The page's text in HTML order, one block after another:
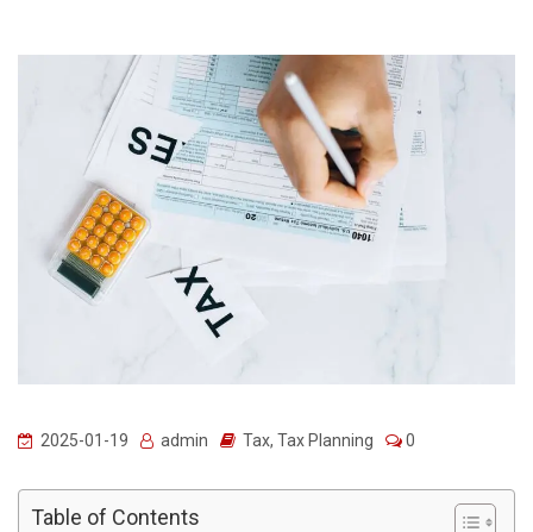
2025-01-19 admin Tax, Tax Planning 0
Table of Contents